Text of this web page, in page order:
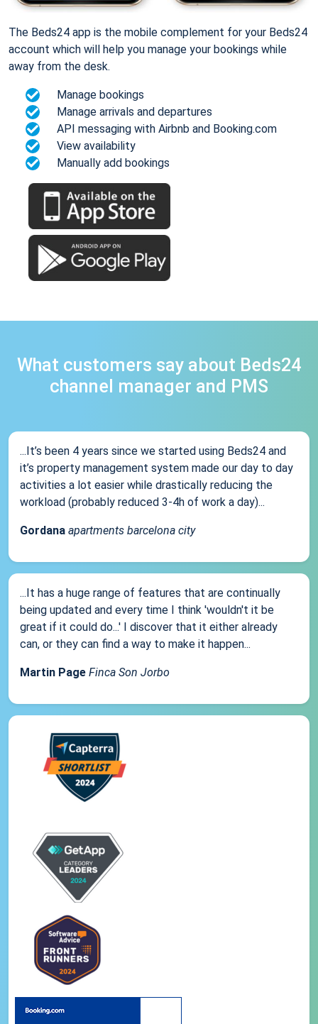
The Beds24 app is the mobile complement for your Beds24
account which will help you manage your bookings while
away from the desk.
Manage bookings
Manage arrivals and departures
API messaging with Airbnb and Booking.com
View availability
Manually add bookings
What customers say about Beds24
channel manager and PMS
...It’s been 4 years since we started using Beds24 and
it’s property management system made our day to day
activities a lot easier while drastically reducing the
workload (probably reduced 3-4h of work a day)...
Gordana apartments barcelona city
...It has a huge range of features that are continually
being updated and every time I think 'wouldn't it be
great if it could do...' I discover that it either already
can, or they can find a way to make it happen...
Martin Page Finca Son Jorbo